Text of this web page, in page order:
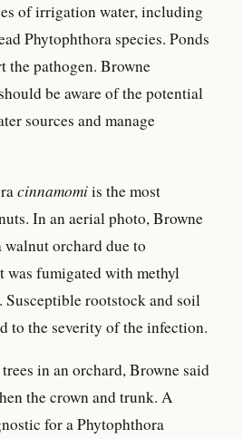
of irrigation water, including
Phytophthora species. Ponds
the pathogen. Browne
be aware of the potential
sources and manage
cinnamomiis the most
In an aerial photo, Browne
orchard due to
was fumigated with methyl
rootstock and soil
to the severity of the infection.
in an orchard, Browne said
the crown and trunk. A
for a Phytophthora